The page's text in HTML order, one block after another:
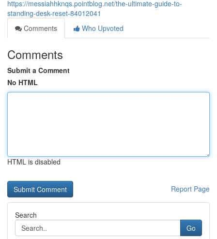
https://messiahhknqs.pointblog.net/the-ultimate-guide-to-
standing-desk-reset-84012041
Comments
Who Upvoted
Comments
Submit a Comment
No HTML
HTML is disabled
Report Page
Search
Go